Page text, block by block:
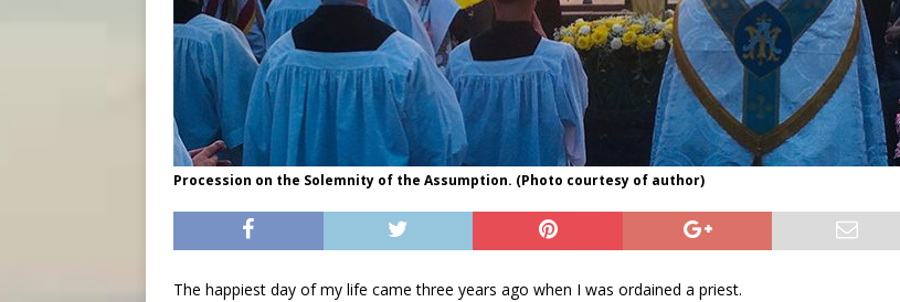
Procession on the Solemnity of the Assumption. (Photo courtesy of author)
The happiest day of my life came three years ago when I was ordained a priest.